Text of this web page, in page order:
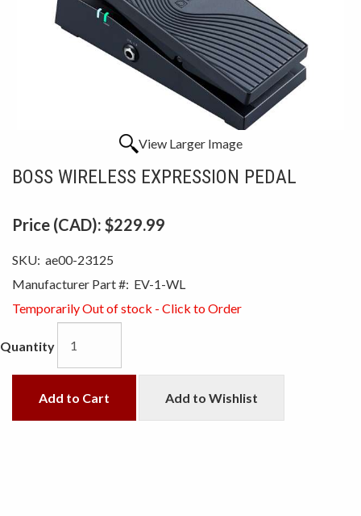
View Larger Image
BOSS WIRELESS EXPRESSION PEDAL
Price (CAD): $229.99
SKU: ae00-23125
Manufacturer Part #: EV-1-WL
Temporarily Out of stock - Click to Order
Quantity
Add to Cart Add to Wishlist